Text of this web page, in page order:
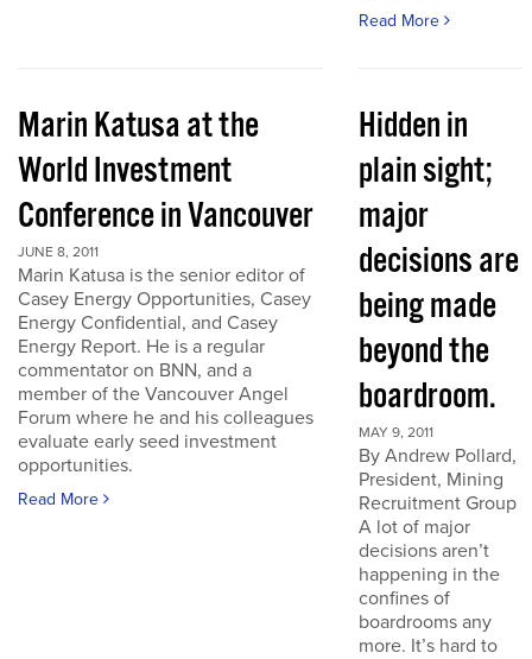
Read More
Marin Katusa at the
World Investment
Conference in Vancouver
JUNE 8, 2011
Marin Katusa is the senior editor of
Casey Energy Opportunities, Casey
Energy Confidential, and Casey
Energy Report. He is a regular
commentator on BNN, and a
member of the Vancouver Angel
Forum where he and his colleagues
evaluate early seed investment
opportunities.
Read More
Hidden in
plain sight;
major
decisions are
being made
beyond the
boardroom.
MAY 9, 2011
By Andrew Pollard,
President, Mining
Recruitment Group
A lot of major
decisions aren’t
happening in the
confines of
boardrooms any
more. It’s hard to